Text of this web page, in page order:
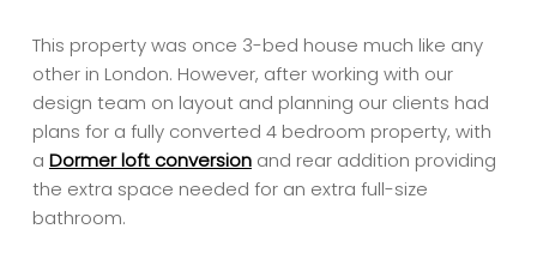
This property was once 3-bed house much like any
other in London. However, after working with our
design team on layout and planning our clients had
plans for a fully converted 4 bedroom property, with
a Dormer loft conversionand rear addition providing
the extra space needed for an extra full-size
bathroom.